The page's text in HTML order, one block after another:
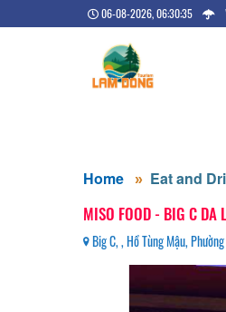
06-08-2026, 06:30:36
Home Eat and
MISO FOOD - BIG C DA
Big C, , Hồ Tùng Mậu,